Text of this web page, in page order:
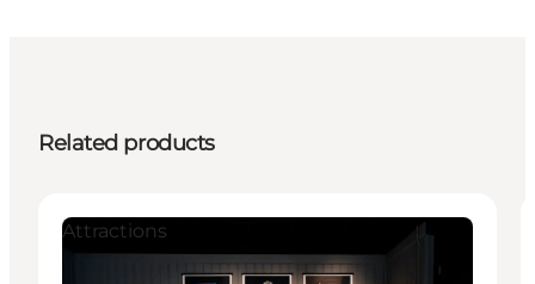
Related products
Attractions